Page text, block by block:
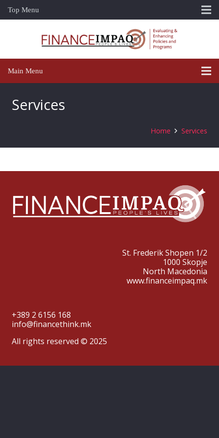
Top Menu
Main Menu
Services
Home Services
St. Frederik Shopen 1/2
1000 Skopje
North Macedonia
www.financeimpaq.mk
+389 2 6156 168
info@financethink.mk
All rights reserved © 2025